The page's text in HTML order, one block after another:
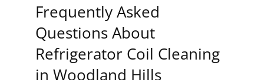
Frequently Asked
Questions About
Refrigerator Coil Cleaning
in Woodland Hills